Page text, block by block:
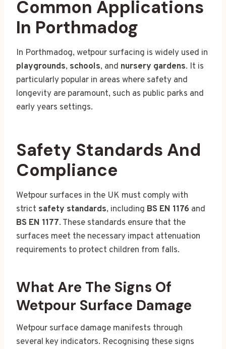
Common Applications
In Porthmadog
In Porthmadog, wetpour surfacing is widely used in
playgrounds, schools, and nursery gardens. It is
particularly popular in areas where safety and
longevity are paramount, such as public parks and
early years settings.
Safety Standards And
Compliance
Wetpour surfaces in the UK must comply with
strict safety standards, including BS EN 1176 and
BS EN 1177. These standards ensure that the
surfaces meet the necessary impact attenuation
requirements to protect children from falls.
What Are The Signs Of
Wetpour Surface Damage
Wetpour surface damage manifests through
several key indicators. Recognising these signs